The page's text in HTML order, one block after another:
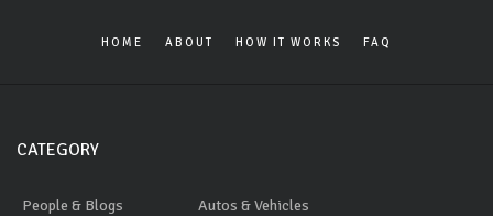
HOME ABOUT HOW IT WORKS FAQ
CATEGORY
People & Blogs
Autos & Vehicles